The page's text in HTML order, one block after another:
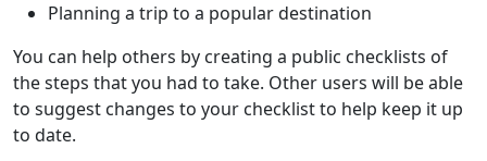
Planning a trip to a popular destination
You can help others by creating a public checklists of
the steps that you had to take. Other users will be able
to suggest changes to your checklist to help keep it up
to date.